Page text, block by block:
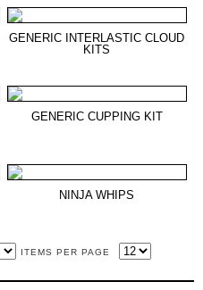
GENERIC INTERLASTIC CLOUD
KITS
GENERIC CUPPING KIT
NINJA WHIPS
ITEMS PER PAGE